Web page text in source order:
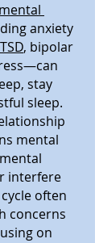
mental
anxiety
, bipolar
stay
sleep.
mental
interfere
often
concerns
on